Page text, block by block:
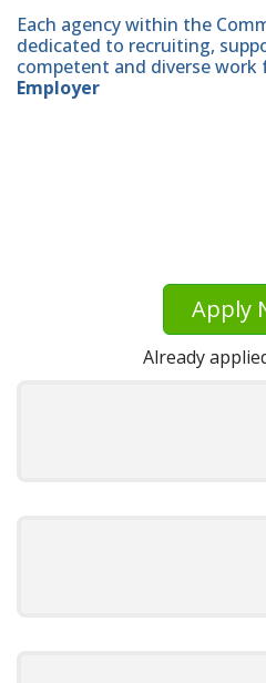
Each agency within the
dedicated to recruiting,
competent and diverse work
Employer
Apply
Already